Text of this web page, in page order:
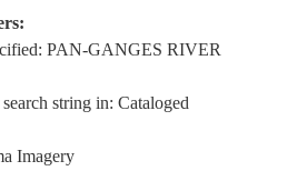
PAN-GANGES RIVER
string in: Cataloged
Imagery